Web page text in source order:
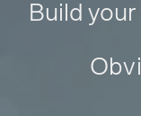
Build